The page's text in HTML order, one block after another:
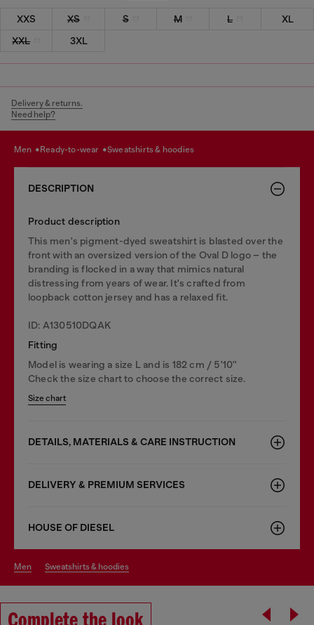
XXS XS S M L
XL
XXL
3XL
Delivery & returns.
Need help?
men ready-to-wear sweatshirts & hoodies
DESCRIPTION
Product description
This men's pigment-dyed sweatshirt is blasted over the
front with an oversized version of the Oval D logo – the
branding is flocked in a way that mimics natural
distressing from years of wear. It's crafted from
loopback cotton jersey and has a relaxed fit.
ID: A130510DQAK
Fitting
Model is wearing a size L and is 182 cm / 5'10''
Check the size chart to choose the correct size.
Size chart
DETAILS, MATERIALS & CARE INSTRUCTION
DELIVERY & PREMIUM SERVICES
HOUSE OF DIESEL
men sweatshirts & hoodies